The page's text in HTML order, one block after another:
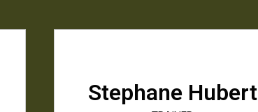
Stephane Hubert